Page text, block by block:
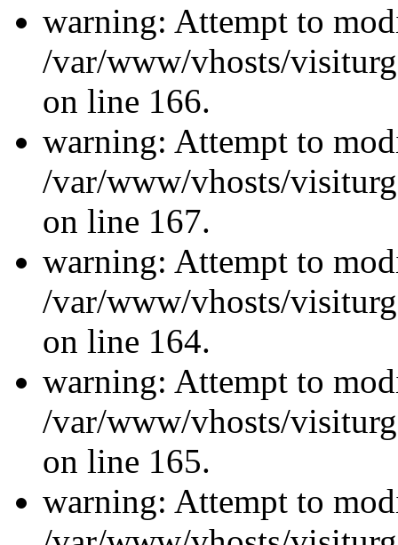
warning: Attempt to
/var/www/vhosts/
on line 166.
warning: Attempt to
/var/www/vhosts/
on line 167.
warning: Attempt to
/var/www/vhosts/
on line 164.
warning: Attempt to
/var/www/vhosts/
on line 165.
warning: Attempt to